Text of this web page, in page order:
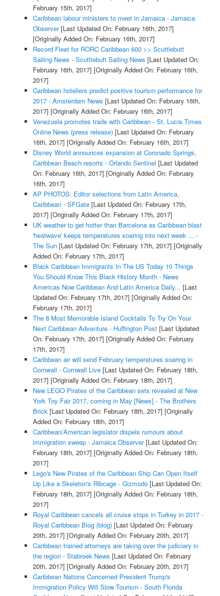
February 15th, 2017]
Caribbean labour ministers to meet in Jamaica - Jamaica
Observer[Last Updated On: February 16th, 2017]
[Originally Added On: February 16th, 2017]
Record Fleet for RORC Caribbean 600 >> Scuttlebutt
Sailing News - Scuttlebutt Sailing News [Last Updated On:
February 16th, 2017] [Originally Added On: February 16th,
2017]
Caribbean hoteliers predict positive tourism performance for
2017 - Amsterdam News [Last Updated On: February 16th,
2017] [Originally Added On: February 16th, 2017]
Venezuela promotes trade with Caribbean - St. Lucia Times
Online News (press release)[Last Updated On: February
16th, 2017] [Originally Added On: February 16th, 2017]
Disney World announces expansion at Coronado Springs,
Caribbean Beach resorts - Orlando Sentinel [Last Updated
On: February 16th, 2017] [Originally Added On: February
16th, 2017]
AP PHOTOS: Editor selections from Latin America,
Caribbean - SFGate[Last Updated On: February 17th,
2017] [Originally Added On: February 17th, 2017]
UK weather to get hotter than Barcelona as Caribbean blast
'heatwave' keeps temperatures soaring into next week ... -
The Sun[Last Updated On: February 17th, 2017] [Originally
Added On: February 17th, 2017]
Black Caribbean Immigrants In The US Today 10 Things
You Should Know This Black History Month - News
Americas Now Caribbean And Latin America Daily... [Last
Updated On: February 17th, 2017] [Originally Added On:
February 17th, 2017]
The 8 Most Memorable Island Cocktails To Try On Your
Next Caribbean Adventure - Huffington Post[Last Updated
On: February 17th, 2017] [Originally Added On: February
17th, 2017]
Caribbean air will send February temperatures soaring in
Cornwall - Cornwall Live[Last Updated On: February 18th,
2017] [Originally Added On: February 18th, 2017]
New LEGO Pirates of the Caribbean sets revealed at New
York Toy Fair 2017, coming in May [News] - The Brothers
Brick[Last Updated On: February 18th, 2017] [Originally
Added On: February 18th, 2017]
Caribbean/American legislator dispels rumours about
immigration sweep - Jamaica Observer[Last Updated On:
February 18th, 2017] [Originally Added On: February 18th,
2017]
Lego's New Pirates of the Caribbean Ship Can Open Itself
Up Like a Skeleton's Ribcage - Gizmodo[Last Updated On:
February 18th, 2017] [Originally Added On: February 18th,
2017]
Royal Caribbean cancels all cruise stops in Turkey in 2017 -
Royal Caribbean Blog (blog)[Last Updated On: February
20th, 2017] [Originally Added On: February 20th, 2017]
Caribbean trained attorneys are taking over the judiciary in
the region - Stabroek News [Last Updated On: February
20th, 2017] [Originally Added On: February 20th, 2017]
Caribbean Nations Concerned President Trump's
Immigration Policy Will Slow Tourism - South Florida